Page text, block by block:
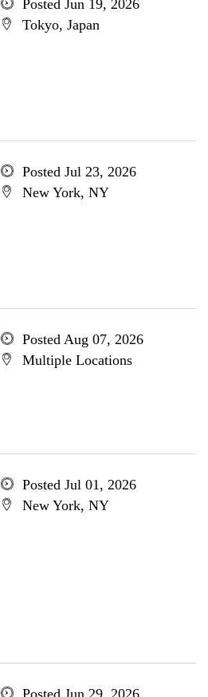
Posted Jun 19, 2026
Tokyo, Japan
Posted Jul 23, 2026
New York, NY
Posted Aug 07, 2026
Multiple Locations
Posted Jul 01, 2026
New York, NY
Posted Jun 29, 2026